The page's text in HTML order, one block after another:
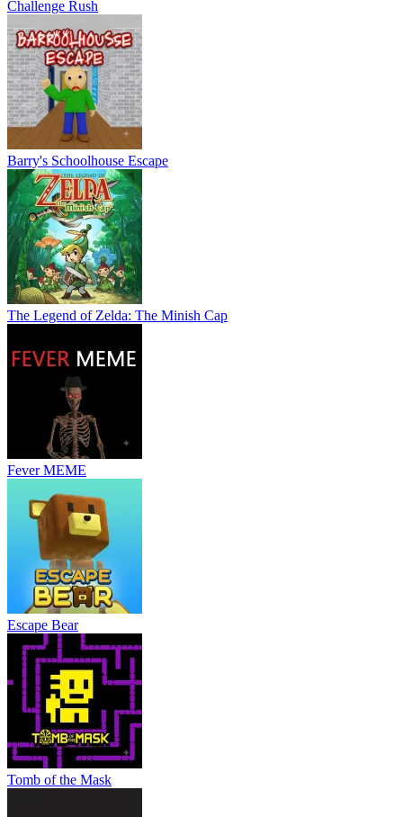
Challenge Rush
Barry's Schoolhouse Escape
The Legend of Zelda: The Minish Cap
Fever MEME
Escape Bear
Tomb of the Mask